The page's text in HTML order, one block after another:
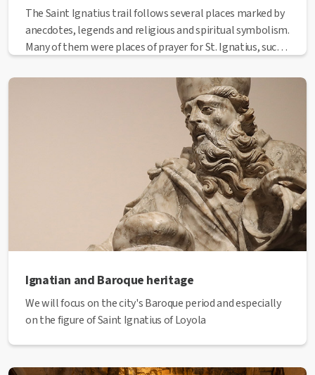
The Saint Ignatius trail follows several places marked by
anecdotes, legends and religious and spiritual symbolism.
Many of them were places of prayer for St. Ignatius, such
Carme, and in some others, he lived mysteries and
revelations, including the Chapel of the Rapture (El
Rapte). Other places have been transformed through the
years, while the Society of Jesus, religious order formed
by Saint Ignatius, was gaining recognition, such as the
Sanctuary of the Cave (La Cova). Last but not least, you
can also visit 1522, the city of Ignatius, located in the
former convent in Sant Domènec Square.
Ignatian and Baroque heritage
We will focus on the city's Baroque period and especially
on the figure of Saint Ignatius of Loyola